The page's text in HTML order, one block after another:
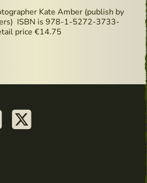
Kate Amber (publish by
ISBN is 978-1-5272-3733-
price €14.75
Orchards & Distillery
Copper Stills